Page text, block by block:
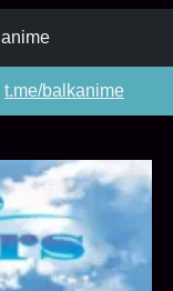
anime
t.me/balkanime